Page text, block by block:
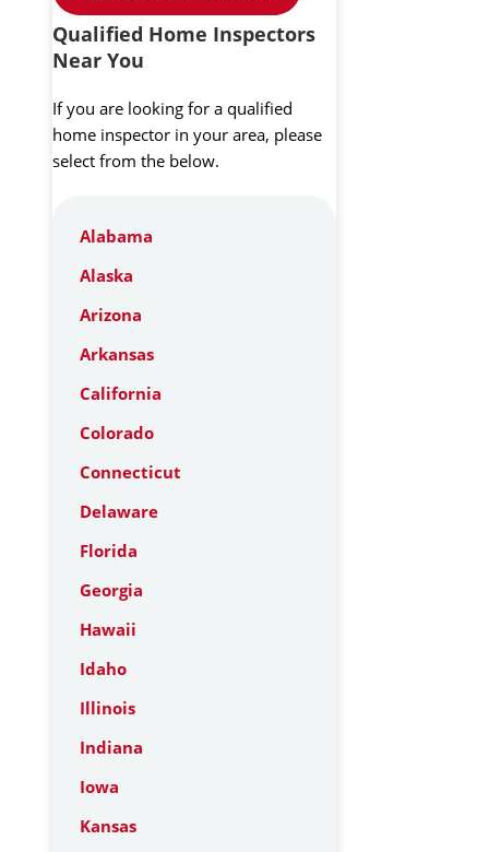
Qualified Home Inspectors
Near You
If you are looking for a qualified
home inspector in your area, please
select from the below.
Alabama
Alaska
Arizona
Arkansas
California
Colorado
Connecticut
Delaware
Florida
Georgia
Hawaii
Idaho
Illinois
Indiana
Iowa
Kansas